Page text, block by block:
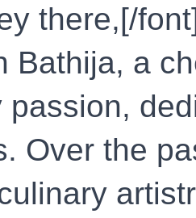
there,[/
Bathija, a
passion,
Over the